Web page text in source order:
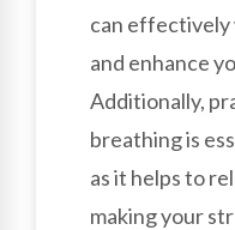
can effectively
and enhance
Additionally,
breathing is
as it helps to
making your